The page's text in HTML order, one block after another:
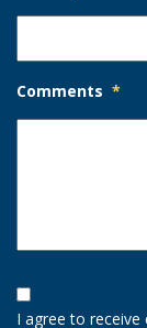
Comments *
Opt-
In
Option
I agree to